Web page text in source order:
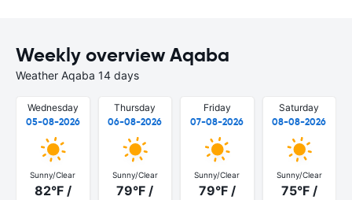
Weekly overview Aqaba
Weather Aqaba 14 days
Wednesday
05-08-2026
Sunny/Clear
82°F /
Thursday
06-08-2026
Sunny/Clear
79°F /
Friday
07-08-2026
Sunny/Clear
79°F /
Saturday
08-08-2026
Sunny/Clear
75°F /